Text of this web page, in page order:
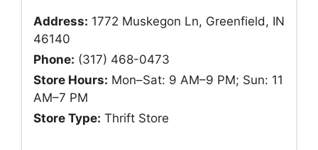
Address: 1772 Muskegon Ln, Greenfield, IN
46140
Phone: (317) 468-0473
Store Hours: Mon–Sat: 9 AM–9 PM; Sun: 11
AM–7 PM
Store Type: Thrift Store